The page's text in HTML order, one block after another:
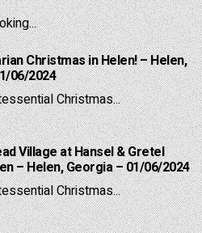
Christmas in Helen! – Helen,
06/2024
Christmas...
Village at Hansel & Gretel
– Helen, Georgia – 01/06/2024
Christmas...